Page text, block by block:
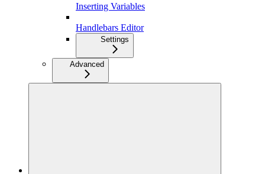
Inserting Variables
Handlebars Editor
Settings
Advanced